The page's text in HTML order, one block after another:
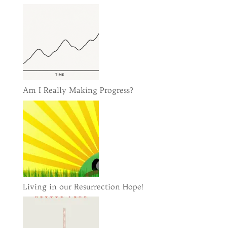
Am I Really Making Progress?
Living in our Resurrection Hope!